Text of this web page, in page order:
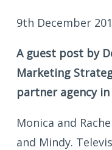
9th December
A guest post by
Marketing
partner agency
Monica and
and Mindy.